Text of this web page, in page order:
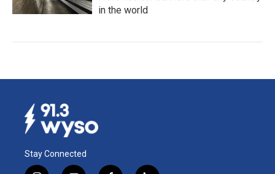
in the world
Stay Connected